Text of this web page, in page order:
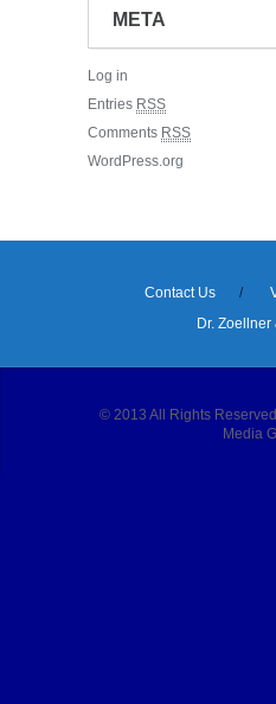
META
Log in
Entries RSS
Comments RSS
WordPress.org
Contact Us
Dr. Zoellner
© 2013 All Rights
Media